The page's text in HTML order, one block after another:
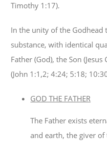
Timothy 1:17).
In the unity of the Godhead
substance, with identical
Father (God), the Son
(John 1:1,2; 4:24; 5:18;
GOD THE FATHER
The Father exists
and earth, the giver